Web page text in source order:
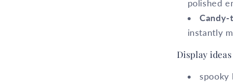
polished
instantly
Display ideas
spooky